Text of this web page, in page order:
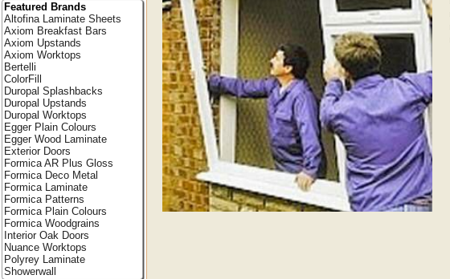
Featured Brands
Altofina Laminate Sheets
Axiom Breakfast Bars
Axiom Upstands
Axiom Worktops
Bertelli
ColorFill
Duropal Splashbacks
Duropal Upstands
Duropal Worktops
Egger Plain Colours
Egger Wood Laminate
Exterior Doors
Formica AR Plus Gloss
Formica Deco Metal
Formica Laminate
Formica Patterns
Formica Plain Colours
Formica Woodgrains
Interior Oak Doors
Nuance Worktops
Polyrey Laminate
Showerwall